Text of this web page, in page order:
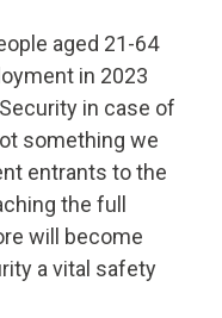
aged 21-64
in 2023
in case of
something we
entrants to the
the full
will become
a vital safety